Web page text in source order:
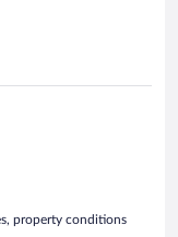
property conditions